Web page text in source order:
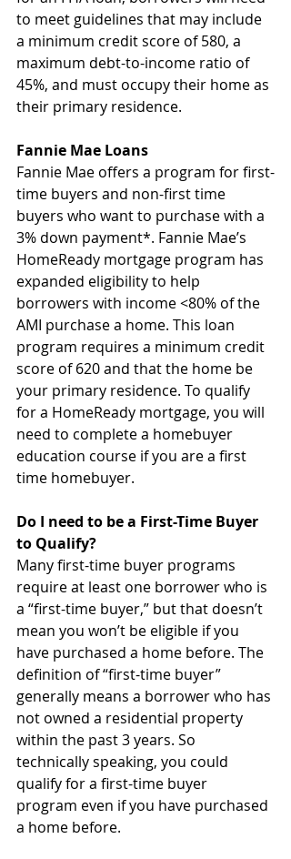
to meet guidelines that may include
a minimum credit score of 580, a
maximum debt-to-income ratio of
45%, and must occupy their home as
their primary residence.
Fannie Mae Loans
Fannie Mae offers a program for first-
time buyers and non-first time
buyers who want to purchase with a
3% down payment*. Fannie Mae’s
HomeReady mortgage program has
expanded eligibility to help
borrowers with income <80% of the
AMI purchase a home. This loan
program requires a minimum credit
score of 620 and that the home be
your primary residence. To qualify
for a HomeReady mortgage, you will
need to complete a homebuyer
education course if you are a first
time homebuyer.
Do I need to be a First-Time Buyer
to Qualify?
Many first-time buyer programs
require at least one borrower who is
a “first-time buyer,” but that doesn’t
mean you won’t be eligible if you
have purchased a home before. The
definition of “first-time buyer”
generally means a borrower who has
not owned a residential property
within the past 3 years. So
technically speaking, you could
qualify for a first-time buyer
program even if you have purchased
a home before.